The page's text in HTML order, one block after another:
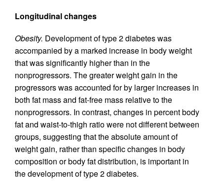
Longitudinal changes
Obesity. Development of type 2 diabetes was
accompanied by a marked increase in body weight
that was significantly higher than in the
nonprogressors. The greater weight gain in the
progressors was accounted for by larger increases in
both fat mass and fat-free mass relative to the
nonprogressors. In contrast, changes in percent body
fat and waist-to-thigh ratio were not different between
groups, suggesting that the absolute amount of
weight gain, rather than specific changes in body
composition or body fat distribution, is important in
the development of type 2 diabetes.